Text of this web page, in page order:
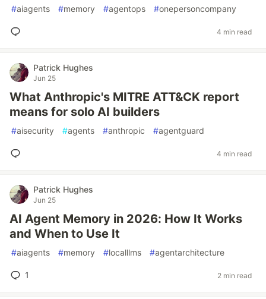
#aiagents #memory #agentops #onepersoncompany
4 min read
Patrick Hughes
Jun 25
What Anthropic's MITRE ATT&CK report
means for solo AI builders
#aisecurity #agents #anthropic #agentguard
4 min read
Patrick Hughes
Jun 25
AI Agent Memory in 2026: How It Works
and When to Use It
#aiagents #memory #localllms #agentarchitecture
1 2 min read